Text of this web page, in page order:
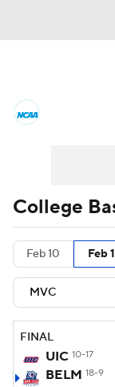
Men's
NIT
Stats
College
College
Feb 10 Feb
FINAL
UIC 10-17
BELM 18-9